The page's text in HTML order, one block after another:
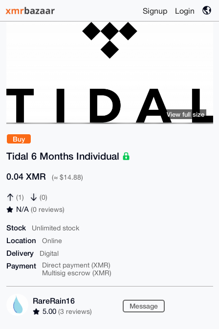
Signup Login
Buy
Tidal 6 Months Individual
0.04 XMR (≈ $14.88)
(1) (0)
N/A (0 reviews)
Stock Unlimited stock
Location Online
Delivery Digital
Payment
Direct payment (XMR)
Multisig escrow (XMR)
RareRain16
5.00 (3 reviews)
Message
View full size